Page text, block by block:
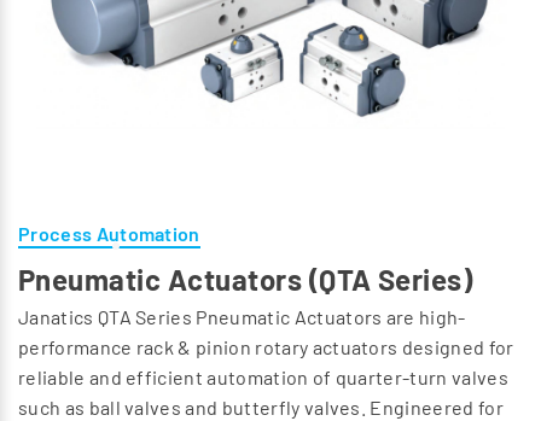
Process Automation
Pneumatic Actuators (QTA Series)
Janatics QTA Series Pneumatic Actuators are high-
performance rack & pinion rotary actuators designed for
reliable and efficient automation of quarter-turn valves
such as ball valves and butterfly valves. Engineered for